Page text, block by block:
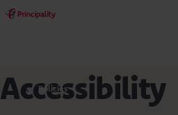
Policies
Accessibility